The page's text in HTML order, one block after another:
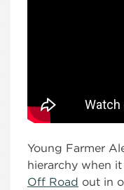
Young Farmer
hierarchy when
Off Road out in